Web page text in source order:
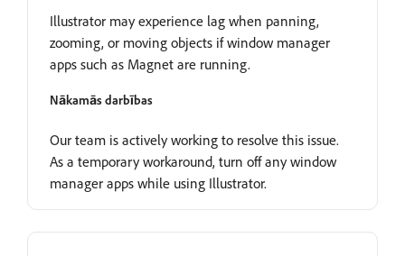
Illustrator may experience lag when panning,
zooming, or moving objects if window manager
apps such as Magnet are running.
Nākamās darbības
Our team is actively working to resolve this issue.
As a temporary workaround, turn off any window
manager apps while using Illustrator.